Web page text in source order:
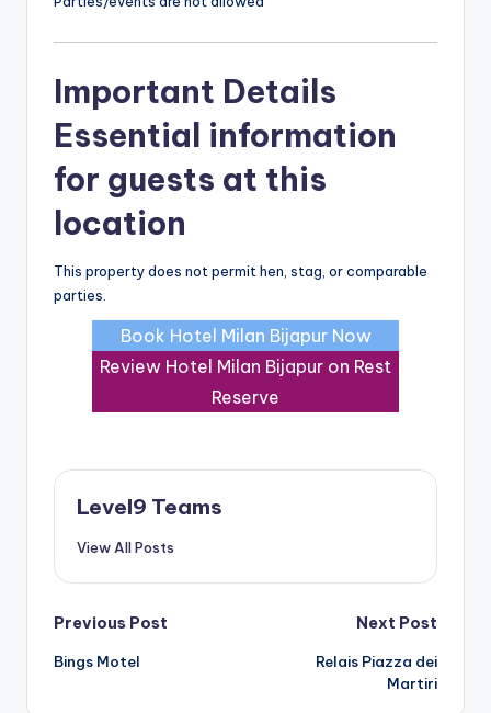
Important Details
Essential information
for guests at this
location
This property does not permit hen, stag, or comparable
parties.
Book Hotel Milan Bijapur Now
Review Hotel Milan Bijapur on Rest
Reserve
Level9 Teams
View All Posts
Post
navigation
Previous Post
Bings Motel
Next Post
Relais Piazza dei
Martiri